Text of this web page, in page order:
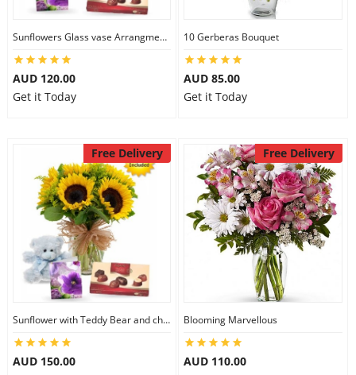
Sunflowers Glass vase Arrangment Combo
AUD 120.00
Get it Today
10 Gerberas Bouquet
AUD 85.00
Get it Today
Free Delivery
Sunflower with Teddy Bear and chocolate
AUD 150.00
Free Delivery
Blooming Marvellous
AUD 110.00